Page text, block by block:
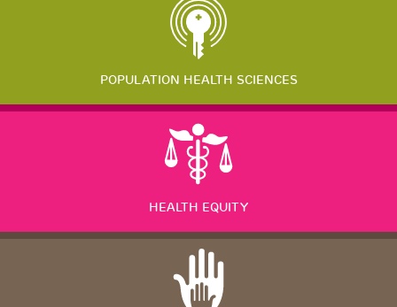
POPULATION HEALTH SCIENCES
HEALTH EQUITY